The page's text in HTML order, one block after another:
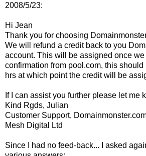
2008/5/23:
Hi Jean
Thank you for choosing
We will refund a credit back to you
account. This will be assigned once
confirmation from pool.com, this
hrs at which point the credit will be
If I can assist you further please let me
Kind Rgds, Julian
Customer Support,
Mesh Digital Ltd
Since I had no feed-back... I asked